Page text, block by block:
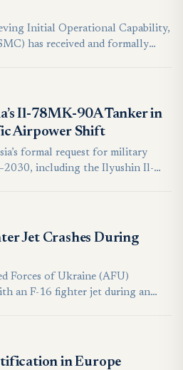
Initial Operational Capability,
has received and formally
two decades in modernising its
the completion of the
Il-78MK-90A Tanker in
Airpower Shift
formal request for military
including the Ilyushin Il-
Jet Crashes During
Forces of Ukraine (AFU)
an F-16 fighter jet during an
casualties reported.
in Europe